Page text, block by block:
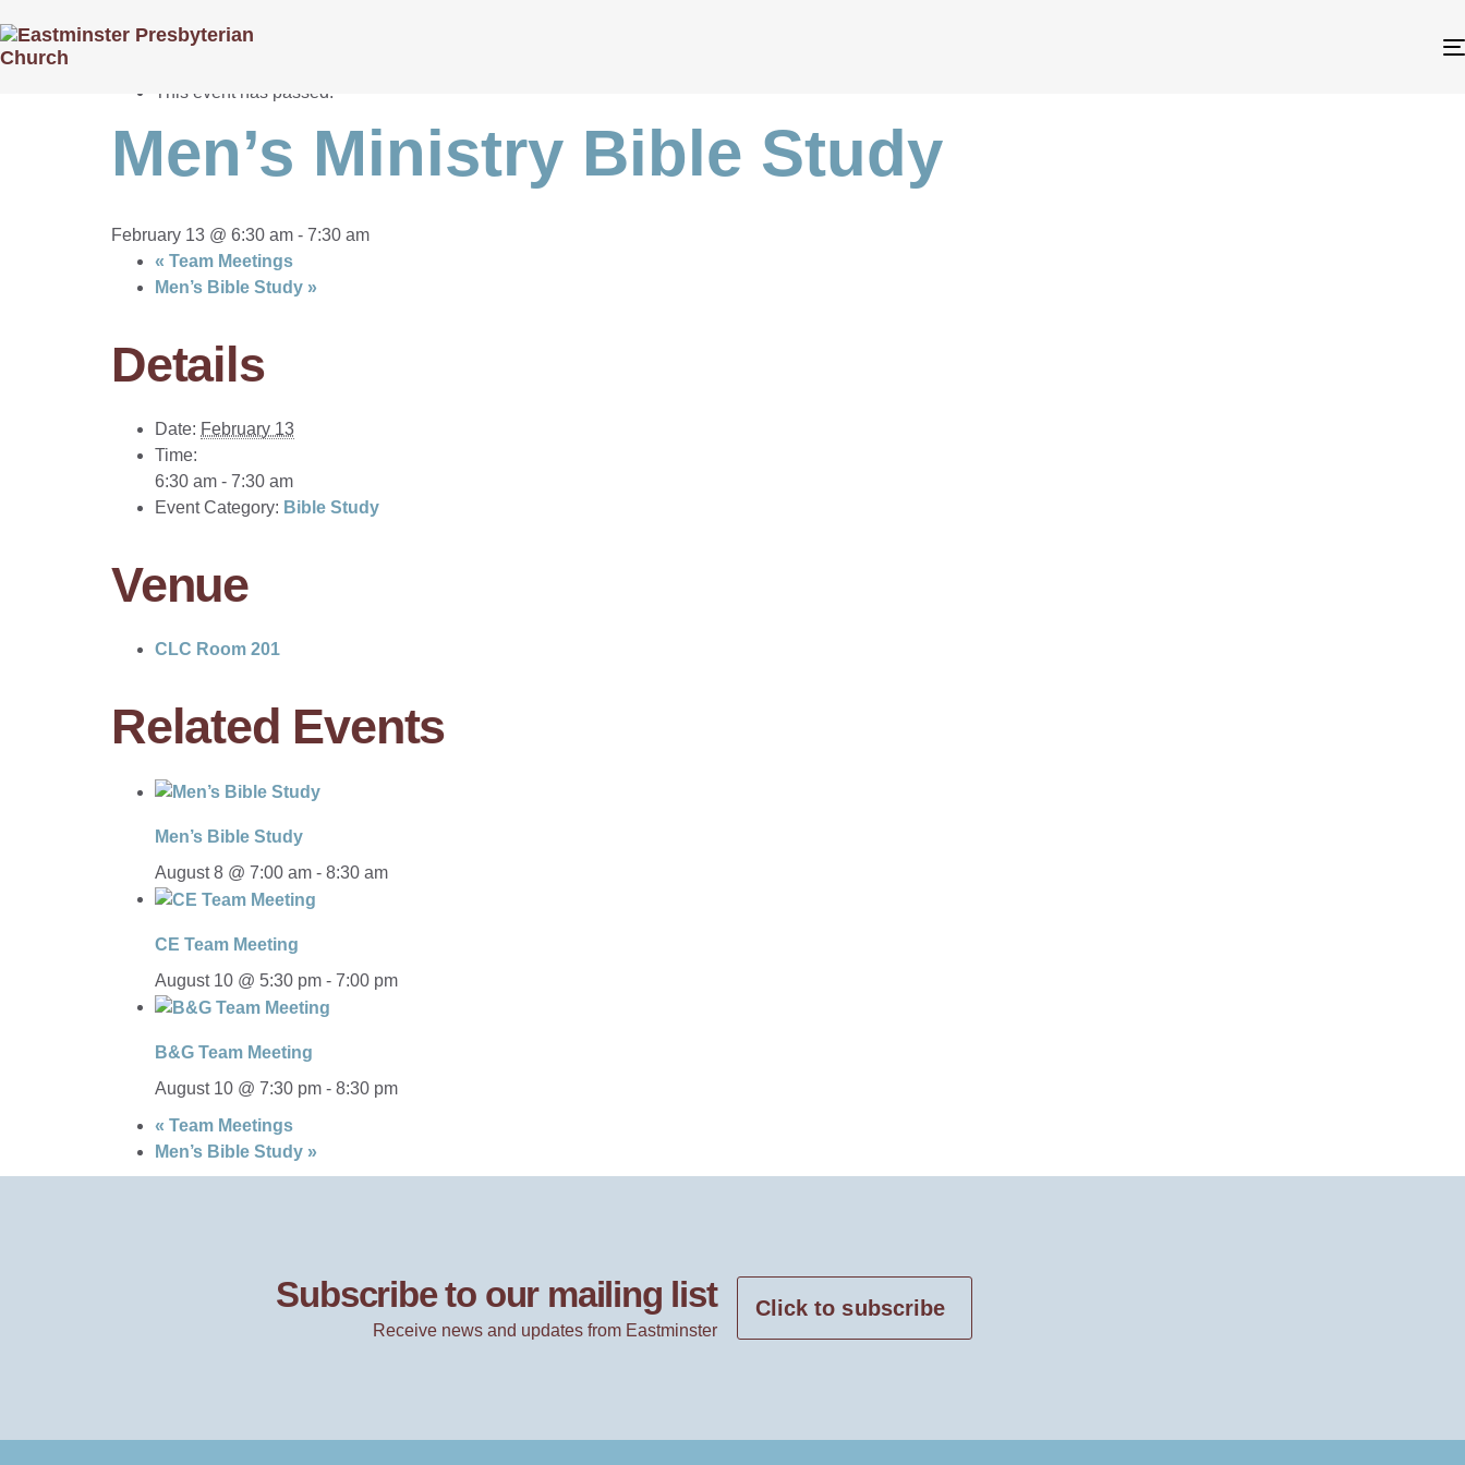
« All Events
This event has passed.
Men’s Ministry Bible Study
February 13 @ 6:30 am - 7:30 am
« Team Meetings
Men’s Bible Study »
Details
Date: February 13
Time:
6:30 am - 7:30 am
Event Category: Bible Study
Venue
CLC Room 201
Related Events
Men’s Bible Study
August 8 @ 7:00 am - 8:30 am
CE Team Meeting
August 10 @ 5:30 pm - 7:00 pm
B&G Team Meeting
August 10 @ 7:30 pm - 8:30 pm
« Team Meetings
Men’s Bible Study »
Subscribe to our mailing list
Receive news and updates from Eastminster
Click to subscribe